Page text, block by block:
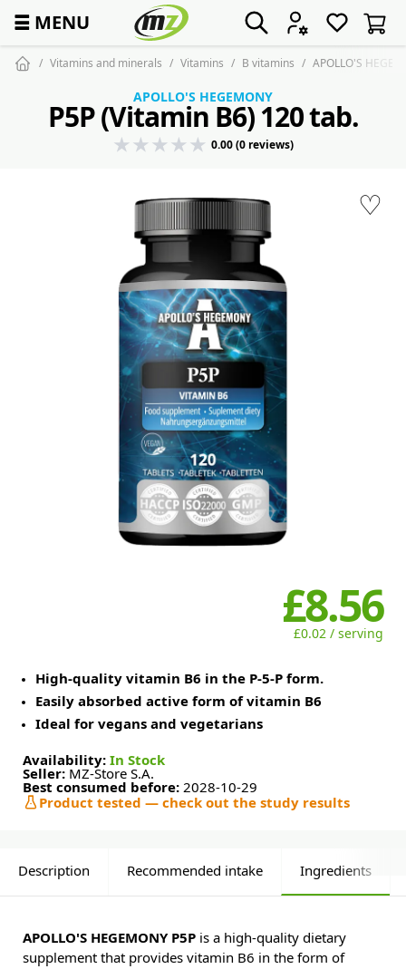
☰ MENU
Vitamins and minerals Vitamins B vitamins APOLLO'S
♡
APOLLO'S HEGEMONY
P5P (Vitamin B6) 120 tab.
0.00 (0 reviews)
£8.56
£0.02 / serving
High-quality vitamin B6 in the P-5-P form.
Easily absorbed active form of vitamin B6
Ideal for vegans and vegetarians
Availability: In Stock
Seller: MZ-Store S.A.
Best consumed before: 2028-10-29
Product tested — check out the study results
Description Recommended intake Ingredients
APOLLO'S HEGEMONY P5P is a high-quality dietary
supplement that provides vitamin B6 in the form of